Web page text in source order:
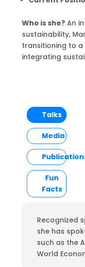
Who is she?An
sustainability,
transitioning to
integrating
Talks
Media
Fun
Facts
Recognized
she has
such as the
World